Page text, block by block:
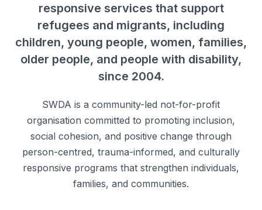
responsive services that support
refugees and migrants, including
children, young people, women, families,
older people, and people with disability,
since 2004.
SWDA is a community-led not-for-profit
organisation committed to promoting inclusion,
social cohesion, and positive change through
person-centred, trauma-informed, and culturally
responsive programs that strengthen individuals,
families, and communities.